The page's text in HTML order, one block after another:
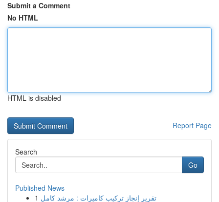
Submit a Comment
No HTML
HTML is disabled
Report Page
Search
Go
Published News
1 تقرير إنجاز تركيب كاميرات : مرشد كامل